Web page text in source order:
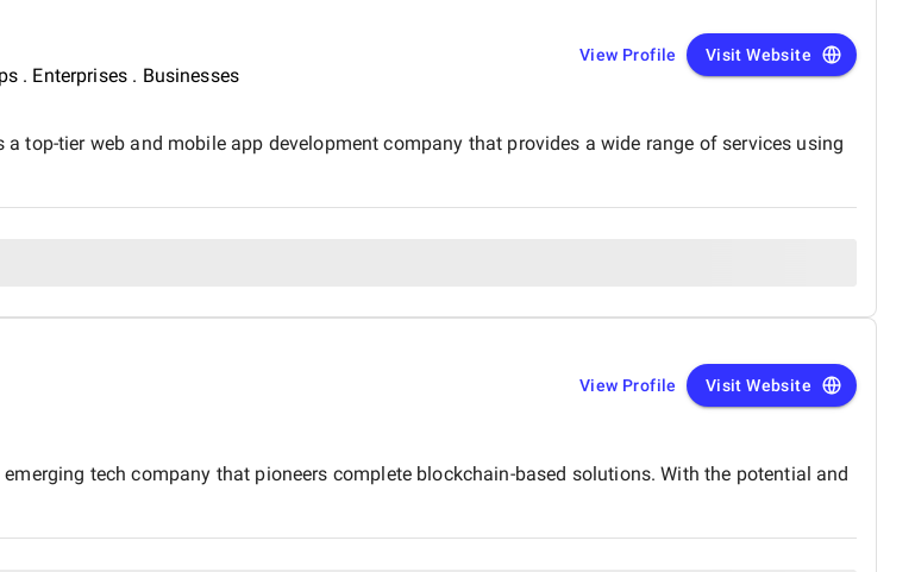
. Enterprises . Businesses
View Profile Visit Website
top-tier web and mobile app development company that provides a wide range of services using
View Profile Visit Website
tech company that pioneers complete blockchain-based solutions. With the potential and